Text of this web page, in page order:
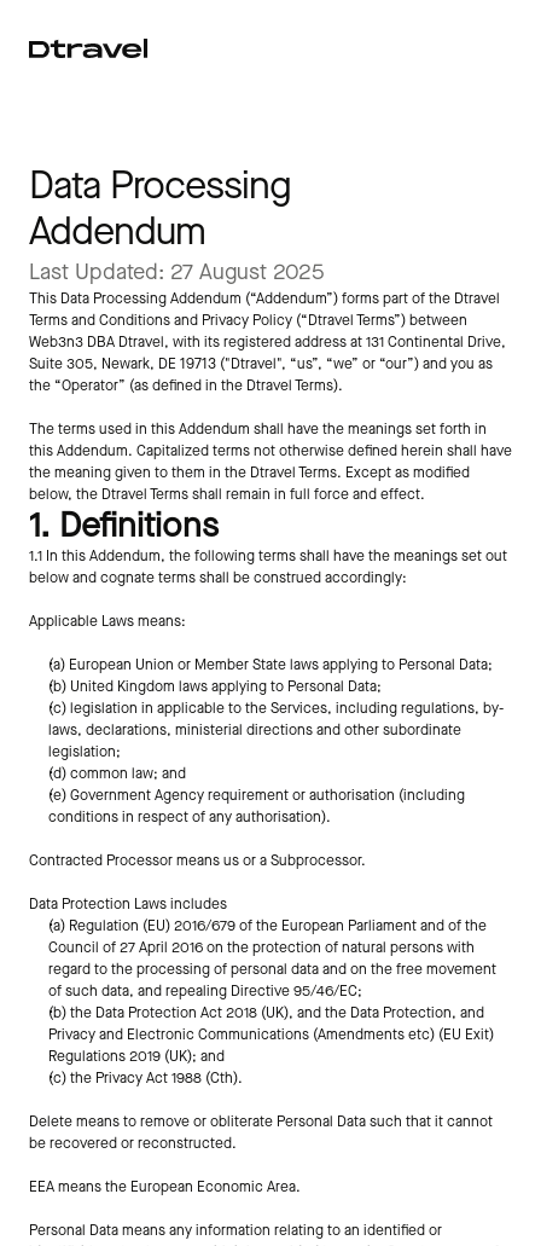
Data Processing
Addendum
Last Updated: 27 August 2025
This Data Processing Addendum (“Addendum”) forms part of the Dtravel
Terms and Conditions and Privacy Policy (“Dtravel Terms”) between
Web3n3 DBA Dtravel, with its registered address at 131 Continental Drive,
Suite 305, Newark, DE 19713 ("Dtravel", “us”, “we” or “our”) and you as
the “Operator” (as defined in the Dtravel Terms).
The terms used in this Addendum shall have the meanings set forth in
this Addendum. Capitalized terms not otherwise defined herein shall have
the meaning given to them in the Dtravel Terms. Except as modified
below, the Dtravel Terms shall remain in full force and effect.
1. Definitions
1.1 In this Addendum, the following terms shall have the meanings set out
below and cognate terms shall be construed accordingly:
Applicable Laws means:
(a) European Union or Member State laws applying to Personal Data;
(b) United Kingdom laws applying to Personal Data;
(c) legislation in applicable to the Services, including regulations, by-
laws, declarations, ministerial directions and other subordinate
legislation;
(d) common law; and
(e) Government Agency requirement or authorisation (including
conditions in respect of any authorisation).
Contracted Processor means us or a Subprocessor.
Data Protection Laws includes
(a) Regulation (EU) 2016/679 of the European Parliament and of the
Council of 27 April 2016 on the protection of natural persons with
regard to the processing of personal data and on the free movement
of such data, and repealing Directive 95/46/EC;
(b) the Data Protection Act 2018 (UK), and the Data Protection, and
Privacy and Electronic Communications (Amendments etc) (EU Exit)
Regulations 2019 (UK); and
(c) the Privacy Act 1988 (Cth).
Delete means to remove or obliterate Personal Data such that it cannot
be recovered or reconstructed.
EEA means the European Economic Area.
Personal Data means any information relating to an identified or